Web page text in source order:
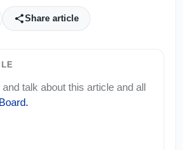
Share article
talk about this article and all
.